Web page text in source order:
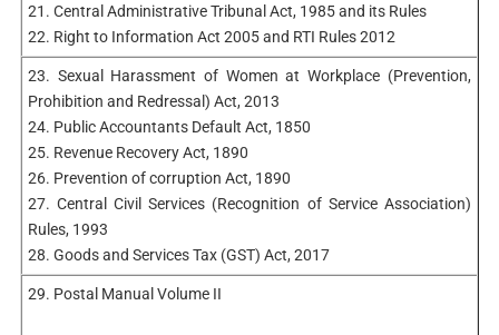
21. Central Administrative Tribunal Act, 1985 and its Rules
22. Right to Information Act 2005 and RTI Rules 2012
23. Sexual Harassment of Women at Workplace (Prevention,
Prohibition and Redressal) Act, 2013
24. Public Accountants Default Act, 1850
25. Revenue Recovery Act, 1890
26. Prevention of corruption Act, 1890
27. Central Civil Services (Recognition of Service Association)
Rules, 1993
28. Goods and Services Tax (GST) Act, 2017
29. Postal Manual Volume II